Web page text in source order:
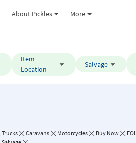
About Pickles More
Item
Location
Salvage
Trucks Caravans Motorcycles Buy Now EOI